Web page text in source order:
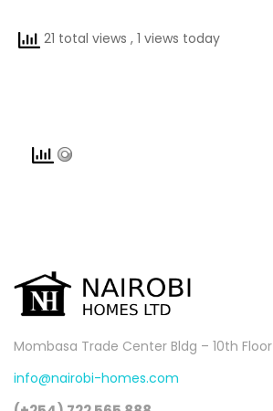
21 total views , 1 views today
Mombasa Trade Center Bldg – 10th Floor
info@nairobi-homes.com